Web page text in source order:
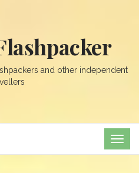
and other independent